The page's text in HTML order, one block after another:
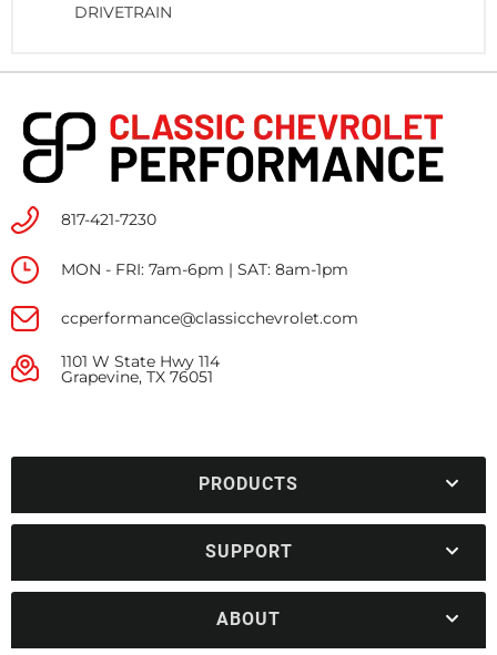
DRIVETRAIN
817-421-7230
MON - FRI: 7am-6pm | SAT: 8am-1pm
ccperformance@classicchevrolet.com
1101 W State Hwy 114
Grapevine, TX 76051
PRODUCTS
SUPPORT
ABOUT